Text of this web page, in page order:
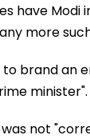
have Modi
more
to brand an
minister".
not